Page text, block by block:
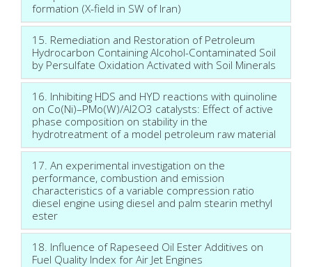
formation (X-field in SW of Iran)
15. Remediation and Restoration of Petroleum
Hydrocarbon Containing Alcohol-Contaminated Soil
by Persulfate Oxidation Activated with Soil Minerals
16. Inhibiting HDS and HYD reactions with quinoline
on Co(Ni)–PMo(W)/Al2O3 catalysts: Effect of active
phase composition on stability in the
hydrotreatment of a model petroleum raw material
17. An experimental investigation on the
performance, combustion and emission
characteristics of a variable compression ratio
diesel engine using diesel and palm stearin methyl
ester
18. Influence of Rapeseed Oil Ester Additives on
Fuel Quality Index for Air Jet Engines